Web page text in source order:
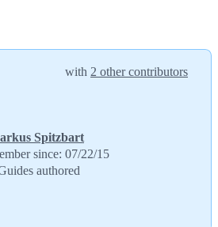
with 2 other contributors
Spitzbart
since: 07/22/15
authored